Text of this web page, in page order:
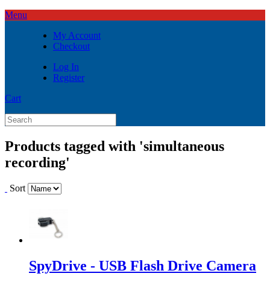
Menu
My Account
Checkout
Log In
Register
Cart
Products tagged with 'simultaneous
recording'
Sort
SpyDrive - USB Flash Drive Camera